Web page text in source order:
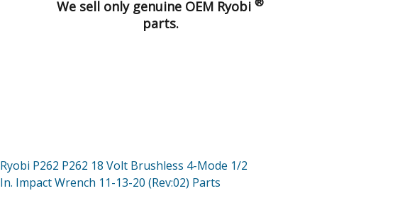
We sell only genuine OEM Ryobi
parts.
Ryobi P262 P262 18 Volt Brushless 4-Mode 1/2
In. Impact Wrench 11-13-20 (Rev:02) Parts